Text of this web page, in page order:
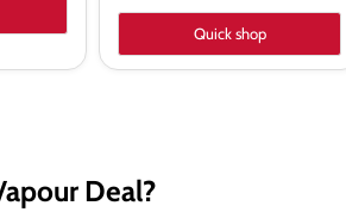
Quick shop
Deal?